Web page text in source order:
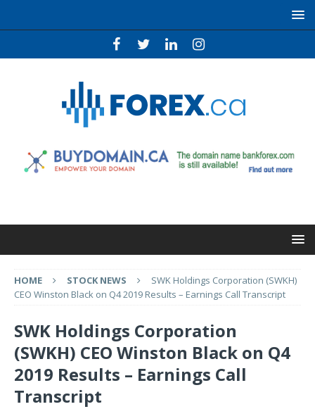
HOME STOCK NEWS
SWK Holdings Corporation (SWKH)
CEO Winston Black on Q4 2019 Results – Earnings Call Transcript
SWK Holdings Corporation
(SWKH) CEO Winston Black on Q4
2019 Results – Earnings Call
Transcript